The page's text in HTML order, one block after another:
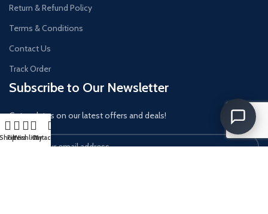
Return & Refund Policy
Terms & Conditions
Contact Us
Track Order
Subscribe to Our Newsletter
Get updates on our latest offers and deals!
Filters
WishlistCart
My account